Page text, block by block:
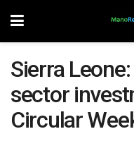
Sierra
sector
Circular